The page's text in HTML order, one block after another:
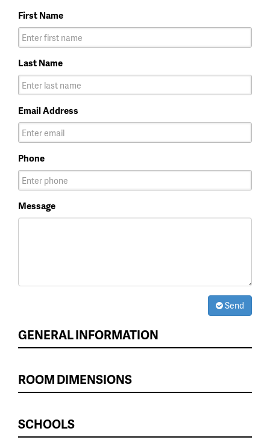
First Name
Last Name
Email Address
Phone
Message
Send
GENERAL INFORMATION
ROOM DIMENSIONS
SCHOOLS